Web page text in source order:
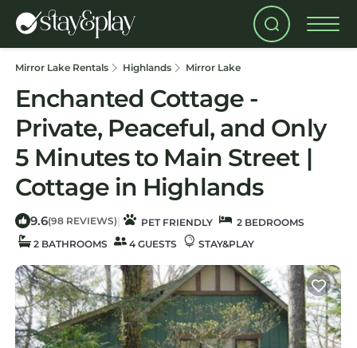
Mirror Lake Rentals Highlands Mirror Lake
Enchanted Cottage -
Private, Peaceful, and Only
5 Minutes to Main Street |
Cottage in Highlands
9.6(98 REVIEWS) | PET FRIENDLY
2 BEDROOMS
2 BATHROOMS
4 GUESTS STAY&PLAY